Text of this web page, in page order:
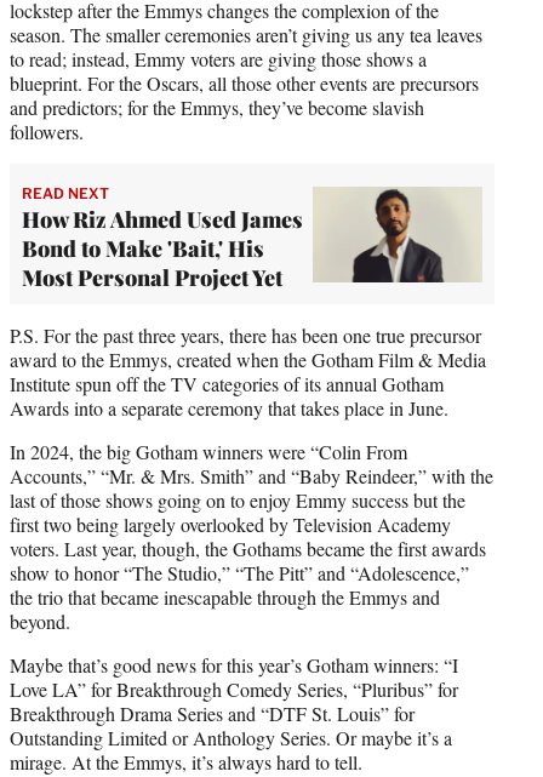
lockstep after the Emmys changes the complexion of the
season. The smaller ceremonies aren’t giving us any tea leaves
to read; instead, Emmy voters are giving those shows a
blueprint. For the Oscars, all those other events are precursors
and predictors; for the Emmys, they’ve become slavish
followers.
READ NEXT
How Riz Ahmed Used James
Bond to Make 'Bait,' His
Most Personal Project Yet
P.S. For the past three years, there has been one true precursor
award to the Emmys, created when the Gotham Film & Media
Institute spun off the TV categories of its annual Gotham
Awards into a separate ceremony that takes place in June.
In 2024, the big Gotham winners were “Colin From
Accounts,” “Mr. & Mrs. Smith” and “Baby Reindeer,” with the
last of those shows going on to enjoy Emmy success but the
first two being largely overlooked by Television Academy
voters. Last year, though, the Gothams became the first awards
show to honor “The Studio,” “The Pitt” and “Adolescence,”
the trio that became inescapable through the Emmys and
beyond.
Maybe that’s good news for this year’s Gotham winners: “I
Love LA” for Breakthrough Comedy Series, “Pluribus” for
Breakthrough Drama Series and “DTF St. Louis” for
Outstanding Limited or Anthology Series. Or maybe it’s a
mirage. At the Emmys, it’s always hard to tell.